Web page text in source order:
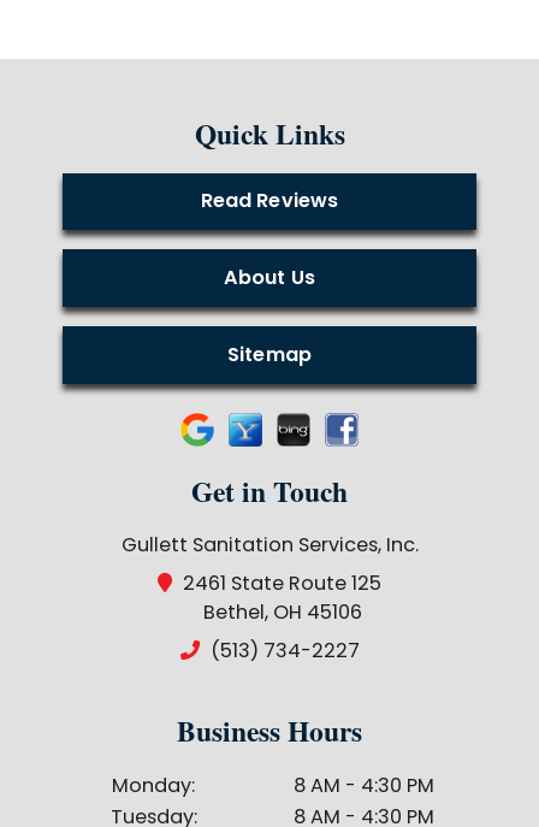
Get in Touch
Gullett Sanitation Services, Inc.
2461 State Route 125
Bethel, OH 45106
(513) 734-2227
Quick Links
Read Reviews
About Us
Sitemap
Business Hours
Monday:
8 AM - 4:30 PM
Tuesday:
8 AM - 4:30 PM